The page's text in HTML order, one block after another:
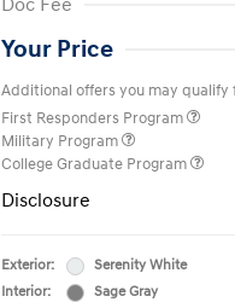
Doc Fee
Your Price
Additional offers you may qualify
First Responders Program
Military Program
College Graduate Program
Disclosure
Exterior:
Serenity White
Interior:
Sage Gray